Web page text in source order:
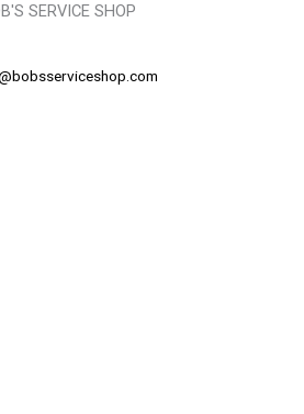
SERVICE SHOP